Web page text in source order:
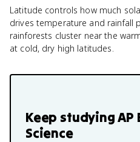
Latitude controls how much
drives temperature and rainfall
rainforests cluster near the
at cold, dry high latitudes.
Keep studyingAP
Science